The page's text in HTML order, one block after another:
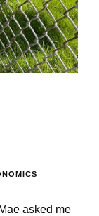
asked me